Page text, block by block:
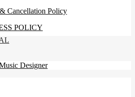
Cancellation Policy
POLICY